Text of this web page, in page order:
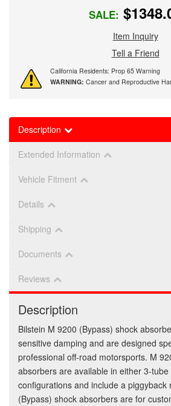
SALE:
Item Inquiry
Tell a Friend
California Residents: Prop 65 Warning
WARNING: Cancer and Reproductive
Description
Extended Information
Vehicle Fitment
Details
Shipping
Documents
Reviews
Description
Bilstein M 9200 (Bypass) shock
sensitive damping and are designed
professional off-road motorsports. M
absorbers are available in either 3-
configurations and include a piggyback
(Bypass) shock absorbers are for